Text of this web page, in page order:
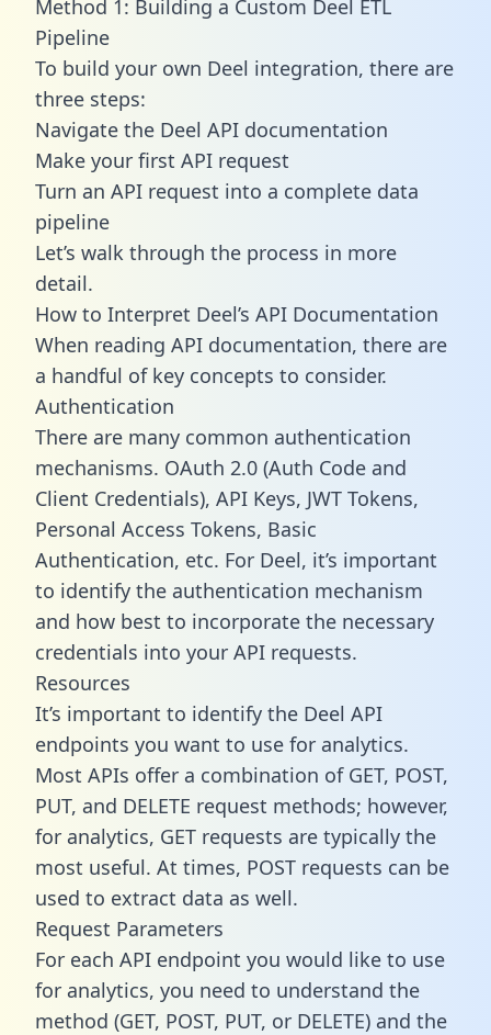
Method 1: Building a Custom Deel ETL
Pipeline
To build your own Deel integration, there are
three steps:
Navigate the Deel API documentation
Make your first API request
Turn an API request into a complete data
pipeline
Let’s walk through the process in more
detail.
How to Interpret Deel’s API Documentation
When reading API documentation, there are
a handful of key concepts to consider.
Authentication
There are many common authentication
mechanisms. OAuth 2.0 (Auth Code and
Client Credentials), API Keys, JWT Tokens,
Personal Access Tokens, Basic
Authentication, etc. For Deel, it’s important
to identify the authentication mechanism
and how best to incorporate the necessary
credentials into your API requests.
Resources
It’s important to identify the Deel API
endpoints you want to use for analytics.
Most APIs offer a combination of GET, POST,
PUT, and DELETE request methods; however,
for analytics, GET requests are typically the
most useful. At times, POST requests can be
used to extract data as well.
Request Parameters
For each API endpoint you would like to use
for analytics, you need to understand the
method (GET, POST, PUT, or DELETE) and the